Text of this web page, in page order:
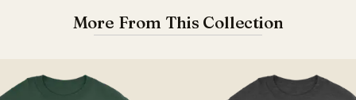
More From This Collection